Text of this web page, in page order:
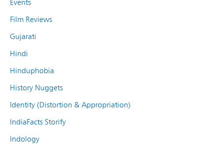
Events
Film Reviews
Gujarati
Hindi
Hinduphobia
History Nuggets
Identity (Distortion & Appropriation)
IndiaFacts Storify
Indology